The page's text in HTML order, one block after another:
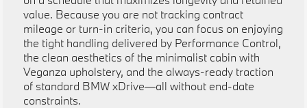
value. Because you are not tracking contract
mileage or turn-in criteria, you can focus on enjoying
the tight handling delivered by Performance Control,
the clean aesthetics of the minimalist cabin with
Veganza upholstery, and the always-ready traction
of standard BMW xDrive—all without end-date
constraints.